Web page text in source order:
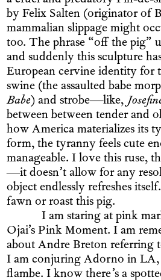
by Felix Salten (originator of
mammalian slippage might
too. The phrase “off the pig”
and suddenly this sculpture
European cervine identity for
swine (the assaulted babe
Babe) and strobe—like,
between between tender and
how America materializes its
form, the tyranny feels cute
manageable. I love this ruse,
—it doesn’t allow for any
object endlessly refreshes
fawn or roast this pig.
I am staring at pink
Ojai’s Pink Moment. I am
about Andre Breton referring
I am conjuring Adorno in LA,
flambe. I know there’s a